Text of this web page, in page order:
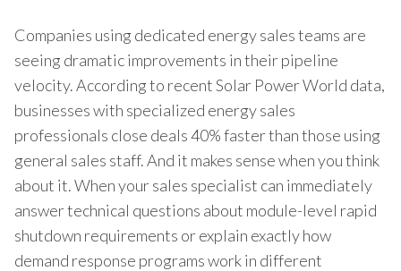
Companies using dedicated energy sales teams are
seeing dramatic improvements in their pipeline
velocity. According to recent Solar Power World data,
businesses with specialized energy sales
professionals close deals 40% faster than those using
general sales staff. And it makes sense when you think
about it. When your sales specialist can immediately
answer technical questions about module-level rapid
shutdown requirements or explain exactly how
demand response programs work in different